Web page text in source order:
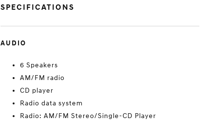
SPECIFICATIONS
AUDIO
6 Speakers
AM/FM radio
CD player
Radio data system
Radio: AM/FM Stereo/Single-CD Player